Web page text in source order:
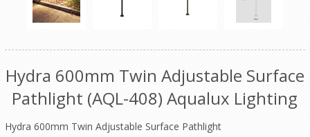
Hydra 600mm Twin Adjustable Surface
Pathlight (AQL-408) Aqualux Lighting
Hydra 600mm Twin Adjustable Surface Pathlight